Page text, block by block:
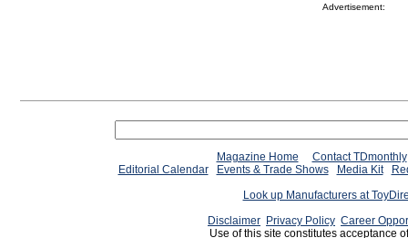
Advertisement:
Magazine Home
Contact TDmonthly
Editorial Calendar
Events & Trade Shows Media Kit
Look up Manufacturers at
Disclaimer Privacy Policy Career
Use of this site constitutes acceptance